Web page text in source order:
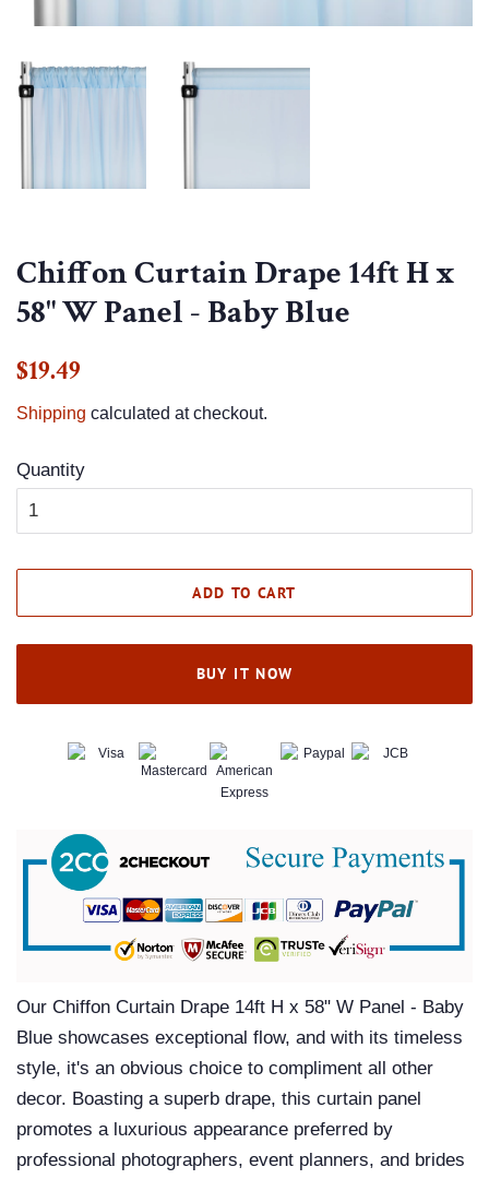
Chiffon Curtain Drape 14ft H x
58" W Panel - Baby Blue
Regular
$19.49
Shipping calculated at checkout.
Quantity
ADD TO CART
BUY IT NOW
Our Chiffon Curtain Drape 14ft H x 58" W Panel - Baby
Blue showcases exceptional flow, and with its timeless
style, it's an obvious choice to compliment all other
decor. Boasting a superb drape, this curtain panel
promotes a luxurious appearance preferred by
professional photographers, event planners, and brides